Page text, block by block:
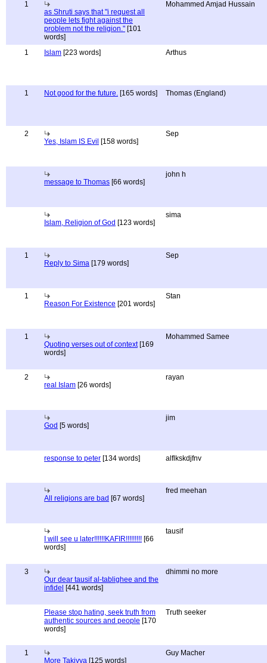
1
as Shruti says that "i request all
people lets fight against the
problem not the religion." [101
words]
Mohammed Amjad Hussain
1 Islam [223 words] Arthus
1 Not good for the future. [165 words] Thomas (England)
2
Yes, Islam IS Evil [158 words]
Sep
message to Thomas [66 words]
john h
Islam, Religion of God [123 words]
sima
1
Reply to Sima [179 words]
Sep
1
Reason For Existence [201 words]
Stan
1
Quoting verses out of context[169
words]
Mohammed Samee
2
real Islam [26 words]
rayan
God [5 words]
jim
response to peter [134 words] alflkskdjfnv
All religions are bad [67 words]
fred meehan
I will see u later!!!!!!KAFIR!!!!!!!!! [66
words]
tausif
3
Our dear tausif al-tablighee and the
infidel [441 words]
dhimmi no more
Please stop hating, seek truth from
authentic sources and people [170
words]
Truth seeker
1
More Takiyya [125 words]
Guy Macher